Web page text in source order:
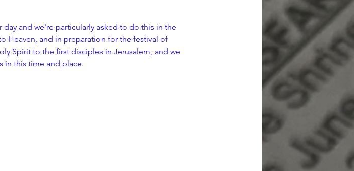
and we're particularly asked to do this in the
Heaven, and in preparation for the festival of
Spirit to the first disciples in Jerusalem, and we
in this time and place.